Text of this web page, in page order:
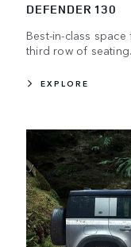
DEFENDER 130
Best-in-class
third row of seating.
EXPLORE